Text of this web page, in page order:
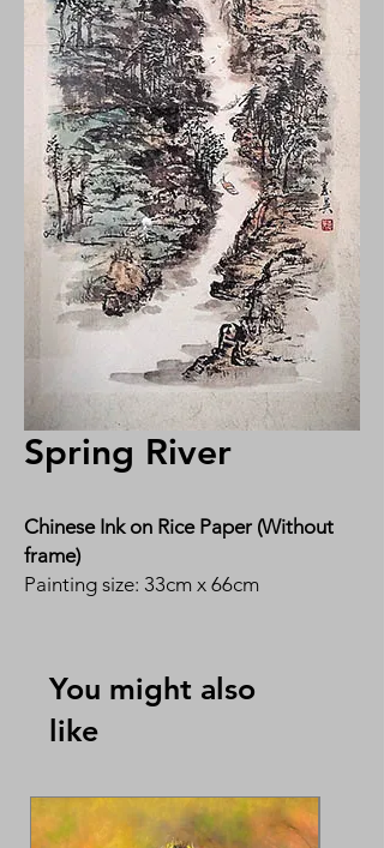
Spring River
Chinese Ink on Rice Paper (Without
frame)
Painting size: 33cm x 66cm
You might also
like